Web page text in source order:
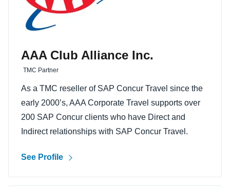
AAA Club Alliance Inc.
TMC Partner
As a TMC reseller of SAP Concur Travel since the
early 2000’s, AAA Corporate Travel supports over
200 SAP Concur clients who have Direct and
Indirect relationships with SAP Concur Travel.
See Profile